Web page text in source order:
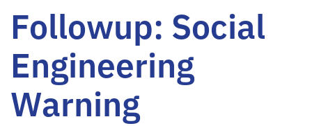
Followup: Social
Engineering
Warning